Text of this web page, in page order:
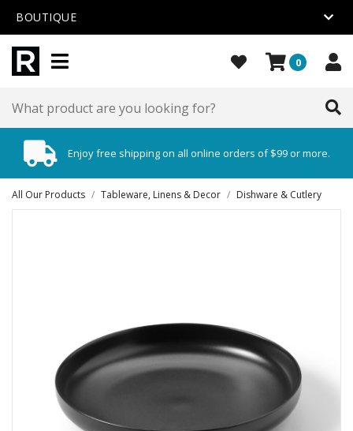
BOUTIQUE
0
Enjoy free shipping on all online orders of $99 or more.
All Our Products / Tableware, Linens & Decor / Dishware & Cutlery